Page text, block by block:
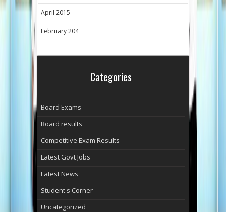
April 2015
February 204
Categories
Board Exams
Board results
Competitive Exam Results
Latest Govt Jobs
Latest News
Student's Corner
Uncategorized